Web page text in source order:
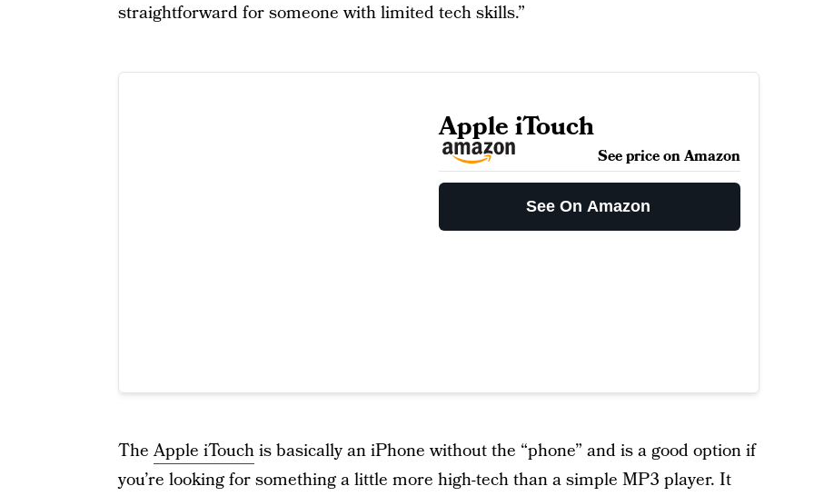
straightforward for someone with limited tech skills.”
Apple iTouch
See price on Amazon
See On Amazon
TheApple iTouchis basically an iPhone without the “phone” and is a good option if
you’re looking for something a little more high-tech than a simple MP3 player. It